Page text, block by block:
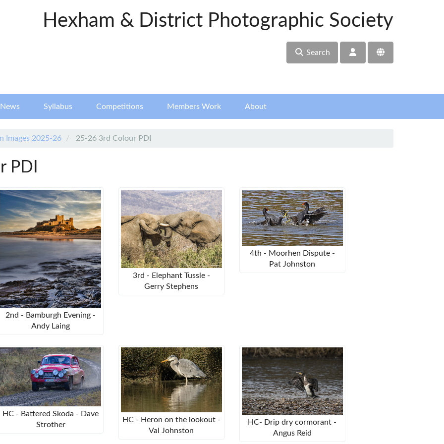
Hexham & District Photographic Society
Search
News Syllabus Competitions Members Work About
Images 2025-26 25-26 3rd Colour PDI
PDI
2nd - Bamburgh Evening -
Andy Laing
3rd - Elephant Tussle -
Gerry Stephens
4th - Moorhen Dispute -
Pat Johnston
HC - Battered Skoda - Dave
Strother
HC - Heron on the lookout -
Val Johnston
HC- Drip dry cormorant -
Angus Reid